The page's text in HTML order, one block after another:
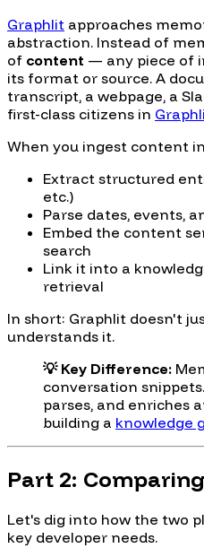
Graphlit approaches
abstraction. Instead of
of content — any piece of
its format or source. A
transcript, a webpage, a
first-class citizens in
When you ingest content
Extract structured
etc.)
Parse dates, events,
Embed the content
search
Link it into a
retrieval
In short: Graphlit doesn't
understands it.
💡 Key Difference:
conversation
parses, and enriches
building a knowledge
Part 2:
Let's dig into how the two
key developer needs.